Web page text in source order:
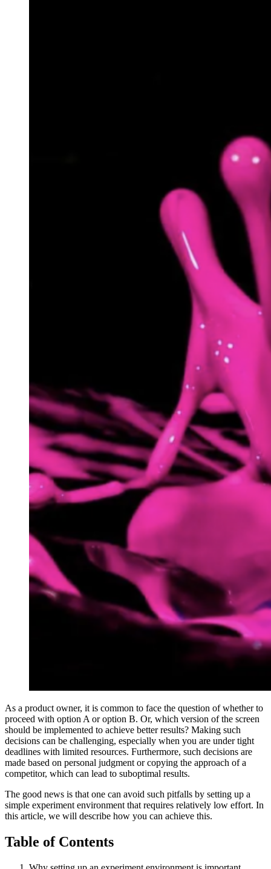
As a product owner, it is common to face the question of whether to
proceed with option A or option B. Or, which version of the screen
should be implemented to achieve better results? Making such
decisions can be challenging, especially when you are under tight
deadlines with limited resources. Furthermore, such decisions are
made based on personal judgment or copying the approach of a
competitor, which can lead to suboptimal results.
The good news is that one can avoid such pitfalls by setting up a
simple experiment environment that requires relatively low effort. In
this article, we will describe how you can achieve this.
Table of Contents